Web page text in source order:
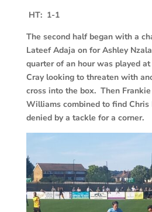
HT: 1-1
The second half began with a
Lateef Adaja on for Ashley
quarter of an hour was played
Cray looking to threaten with
cross into the box. Then Frankie
Williams combined to find Chris
denied by a tackle for a corner.